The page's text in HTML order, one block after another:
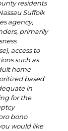
residents
Suffolk
agency,
primarily
access to
such as
home
based
in
for the
bono
would like